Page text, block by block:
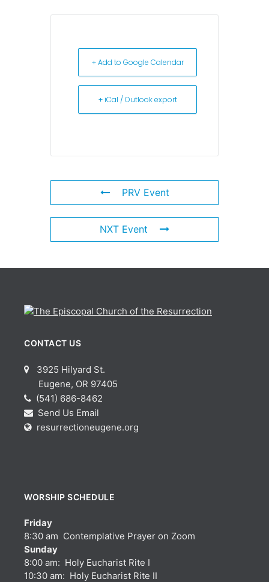
+ Add to Google Calendar
+ iCal / Outlook export
PRV Event
NXT Event
CONTACT US
3925 Hilyard St.
Eugene, OR 97405
(541) 686-8462
Send Us Email
resurrectioneugene.org
WORSHIP SCHEDULE
Friday
8:30 am Contemplative Prayer on Zoom
Sunday
8:00 am: Holy Eucharist Rite I
10:30 am: Holy Eucharist Rite II